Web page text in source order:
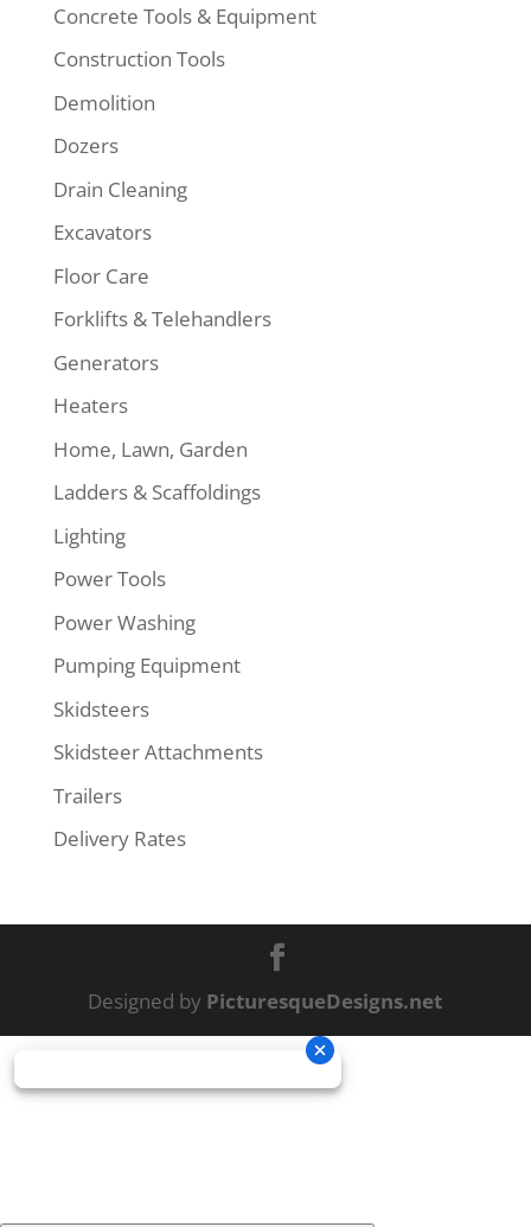
Concrete Tools & Equipment
Construction Tools
Demolition
Dozers
Drain Cleaning
Excavators
Floor Care
Forklifts & Telehandlers
Generators
Heaters
Home, Lawn, Garden
Ladders & Scaffoldings
Lighting
Power Tools
Power Washing
Pumping Equipment
Skidsteers
Skidsteer Attachments
Trailers
Delivery Rates
Designed by PicturesqueDesigns.net